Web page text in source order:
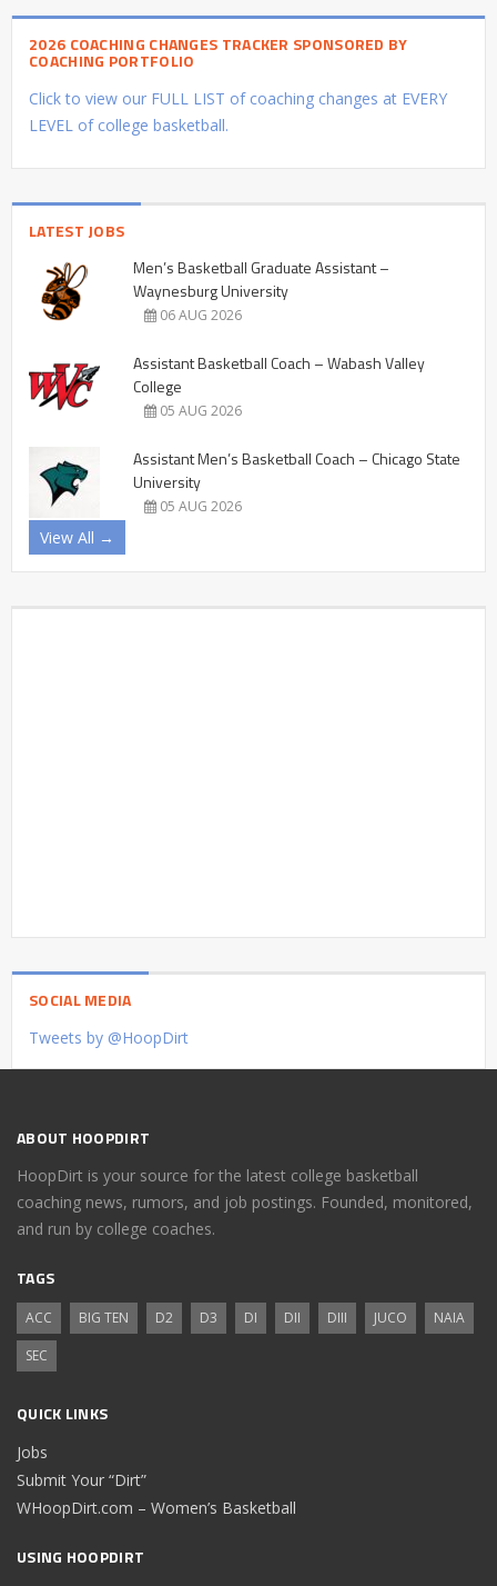
2026 COACHING CHANGES TRACKER SPONSORED BY
COACHING PORTFOLIO
Click to view our FULL LIST of coaching changes at EVERY
LEVEL of college basketball.
LATEST JOBS
Men’s Basketball Graduate Assistant –
Waynesburg University
06 AUG 2026
Assistant Basketball Coach – Wabash Valley
College
05 AUG 2026
Assistant Men’s Basketball Coach – Chicago State
University
05 AUG 2026
View All →
SOCIAL MEDIA
Tweets by @HoopDirt
ABOUT HOOPDIRT
HoopDirt is your source for the latest college basketball
coaching news, rumors, and job postings. Founded, monitored,
and run by college coaches.
TAGS
ACC BIG TEN D2 D3 DI DII DIII JUCO
NAIA
SEC
QUICK LINKS
Jobs
Submit Your “Dirt”
WHoopDirt.com – Women’s Basketball
USING HOOPDIRT